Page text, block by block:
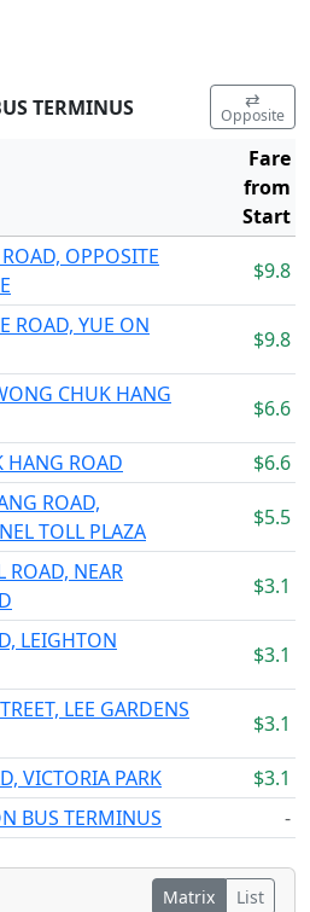
TERMINUS ⇄
Opposite
Fare
from
Start
OPPOSITE
$9.8
ROAD, YUE ON
$9.8
CHUK HANG
$6.6
HANG ROAD $6.6
ROAD,
TOLL PLAZA
$5.5
ROAD, NEAR
$3.1
LEIGHTON
$3.1
LEE GARDENS
$3.1
VICTORIA PARK
$3.1
BUS TERMINUS -
Matrix List